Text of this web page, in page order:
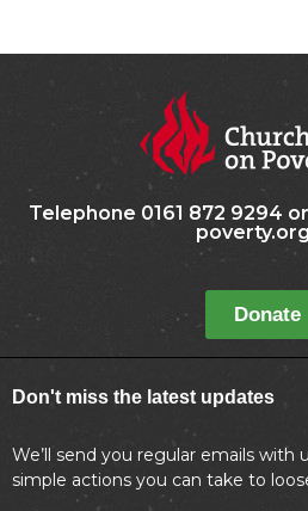
Telephone 0161 872 9294
Donate
Don't miss the latest updates
We’ll send you regular emails with
simple actions you can take to